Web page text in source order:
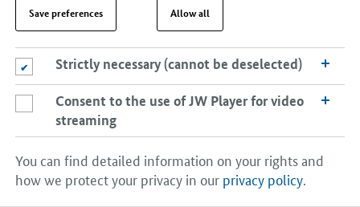
63,500 employees in around 400 mostly small and
medium-sized enterprises in the machinery and plant
construction sector generated total sales of €10.6
billion in 2017. Much of the German component
supplier industry is a world leader in high-tech
products. The aim continues to be to safeguard and
build on this competitive advantage by investing in
research, development and innovation. There are
particularly good prospects for selling green products
and technologies.
Save preferences Allow all
Strictly necessary (cannot be deselected)
Strictly necessary (cannot be deselected)
Consent to the use of JW Player for video streaming
Consent to the use of JW Player for video
streaming
You can find detailed information on your rights and
how we protect your privacy in our privacy policy.